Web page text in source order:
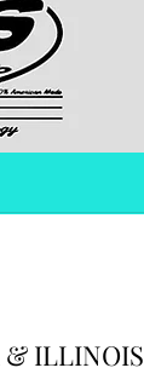
& ILLINOIS